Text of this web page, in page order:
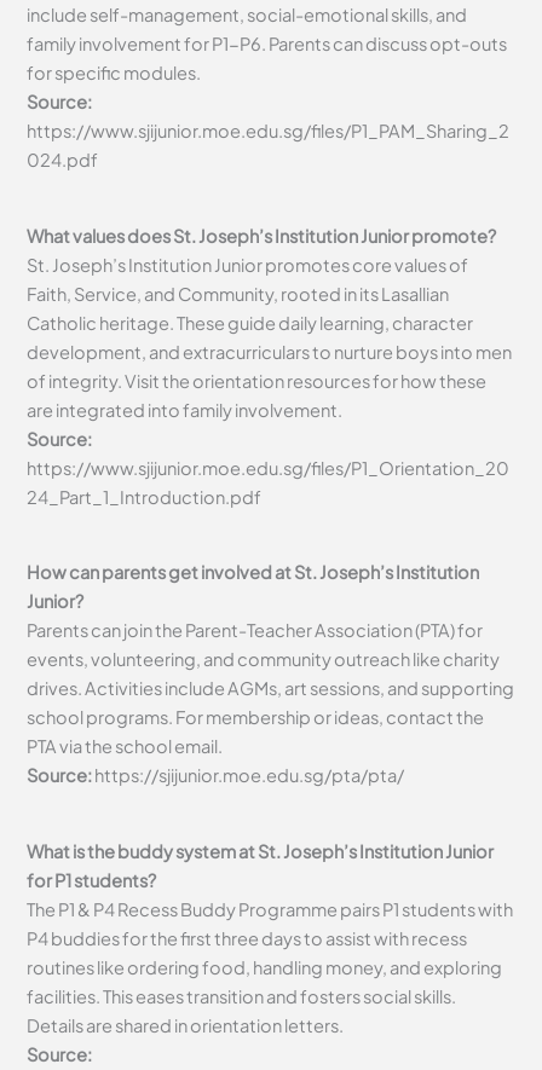
include self-management, social-emotional skills, and
family involvement for P1-P6. Parents can discuss opt-outs
for specific modules.
Source:
https://www.sjijunior.moe.edu.sg/files/P1_PAM_Sharing_2
024.pdf
What values does St. Joseph’s Institution Junior promote?
St. Joseph’s Institution Junior promotes core values of
Faith, Service, and Community, rooted in its Lasallian
Catholic heritage. These guide daily learning, character
development, and extracurriculars to nurture boys into men
of integrity. Visit the orientation resources for how these
are integrated into family involvement.
Source:
https://www.sjijunior.moe.edu.sg/files/P1_Orientation_20
24_Part_1_Introduction.pdf
How can parents get involved at St. Joseph’s Institution
Junior?
Parents can join the Parent-Teacher Association (PTA) for
events, volunteering, and community outreach like charity
drives. Activities include AGMs, art sessions, and supporting
school programs. For membership or ideas, contact the
PTA via the school email.
Source:https://sjijunior.moe.edu.sg/pta/pta/
What is the buddy system at St. Joseph’s Institution Junior
for P1 students?
The P1 & P4 Recess Buddy Programme pairs P1 students with
P4 buddies for the first three days to assist with recess
routines like ordering food, handling money, and exploring
facilities. This eases transition and fosters social skills.
Details are shared in orientation letters.
Source: